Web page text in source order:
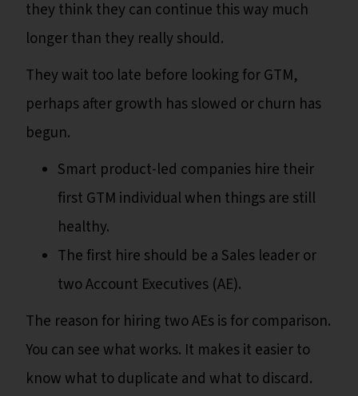
they think they can continue this way much
longer than they really should.
They wait too late before looking for GTM,
perhaps after growth has slowed or churn has
begun.
Smart product-led companies hire their
first GTM individual when things are still
healthy.
The first hire should be a Sales leader or
two Account Executives (AE).
The reason for hiring two AEs is for comparison.
You can see what works. It makes it easier to
know what to duplicate and what to discard.